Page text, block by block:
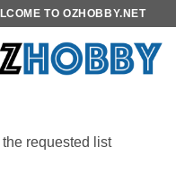
TO OZHOBBY.NET
requested list